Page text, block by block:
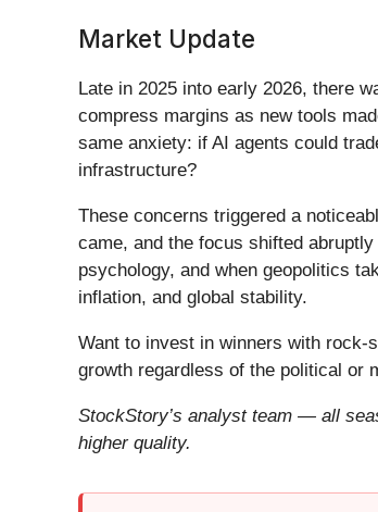
Market Update
Late in 2025 into early 2026, there
compress margins as new tools
same anxiety: if AI agents could
infrastructure?
These concerns triggered a
came, and the focus shifted
psychology, and when geopolitics
inflation, and global stability.
Want to invest in winners with rock-
growth regardless of the political or
StockStory’s analyst team — all
higher quality.